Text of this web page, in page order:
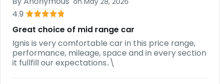
4.9
Great choice of mid range car
Ignis is very comfortable car in this price range,
performance, mileage, space and in every section
it fullfill our expectations..\